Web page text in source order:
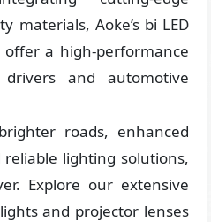
materials, Aoke’s bi LED
a high-performance
and automotive
roads, enhanced
lighting solutions,
Explore our extensive
and projector lenses